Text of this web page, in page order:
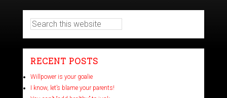
RECENT POSTS
Willpower is your goalie
I know, let’s blame your parents!